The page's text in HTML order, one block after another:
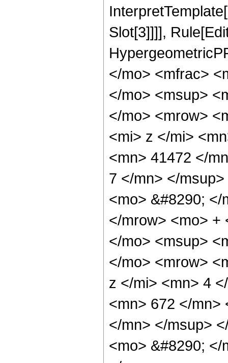
Slot[3]]]],
</mo> <mfrac>
</mo> <msup>
</mo> <mrow>
<mi> z </mi>
<mn> 41472 </
7 </mn> </
<mo> &#8290;
</mrow> <mo> +
</mo> <msup>
</mo> <mrow>
z </mi> <mn> 4
<mn> 672 </mn>
</mn> </msup>
<mo> &#8290;